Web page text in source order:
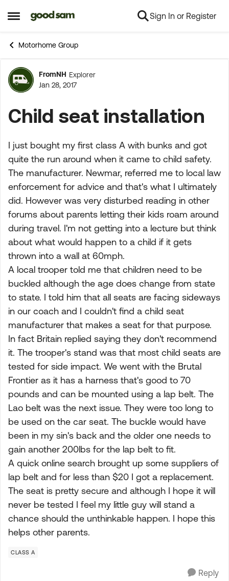
Open Side Menu
Skip to content Sign In or Register
Motorhome Group
Forum Discussion
FromNH Explorer
Jan 28, 2017
Child seat installation
I just bought my first class A with bunks and got
quite the run around when it came to child safety.
The manufacturer. Newmar, referred me to local law
enforcement for advice and that's what I ultimately
did. However was very disturbed reading in other
forums about parents letting their kids roam around
during travel. I'm not getting into a lecture but think
about what would happen to a child if it gets
thrown into a wall at 60mph.
A local trooper told me that children need to be
buckled although the age does change from state
to state. I told him that all seats are facing sideways
in our coach and I couldn't find a child seat
manufacturer that makes a seat for that purpose.
In fact Britain replied saying they don't recommend
it. The trooper's stand was that most child seats are
tested for side impact. We went with the Brutal
Frontier as it has a harness that's good to 70
pounds and can be mounted using a lap belt. The
Lao belt was the next issue. They were too long to
be used on the car seat. The buckle would have
been in my sin's back and the older one needs to
gain another 200lbs for the lap belt to fit.
A quick online search brought up some suppliers of
lap belt and for less than $20 I got a replacement.
The seat is pretty secure and although I hope it will
never be tested I feel my little guy will stand a
chance should the unthinkable happen. I hope this
helps other parents.
CLASS A
Reply